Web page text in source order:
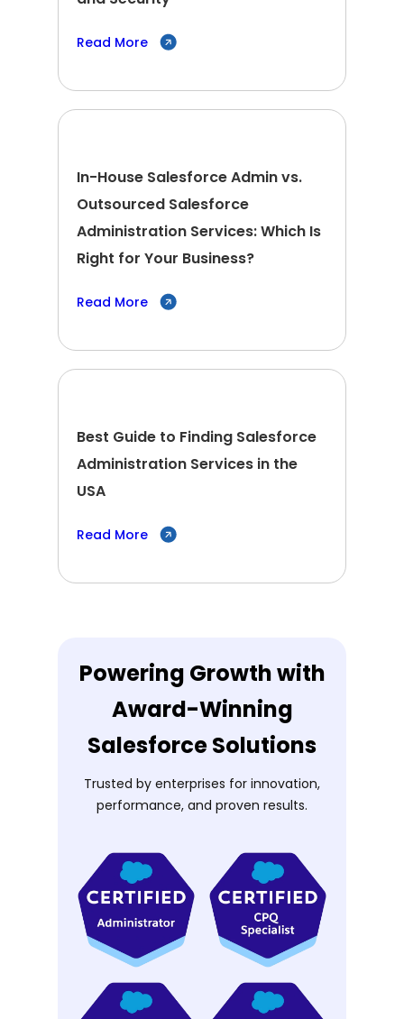
Read More
In-House Salesforce Admin vs.
Outsourced Salesforce
Administration Services: Which Is
Right for Your Business?
Read More
Best Guide to Finding Salesforce
Administration Services in the
USA
Read More
Powering Growth with
Award-Winning
Salesforce Solutions
Trusted by enterprises for innovation,
performance, and proven results.